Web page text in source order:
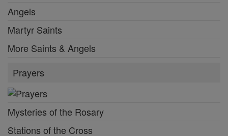
Angels
Martyr Saints
More Saints & Angels
Prayers
Mysteries of the Rosary
Stations of the Cross